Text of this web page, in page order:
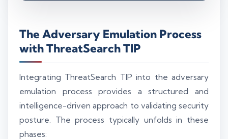
The Adversary Emulation Process
with ThreatSearch TIP
Integrating ThreatSearch TIP into the adversary
emulation process provides a structured and
intelligence-driven approach to validating security
posture. The process typically unfolds in these
phases: